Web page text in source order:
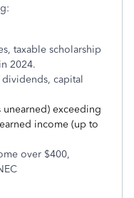
taxable scholarship
2024.
capital
exceeding
income (up to
over $400,